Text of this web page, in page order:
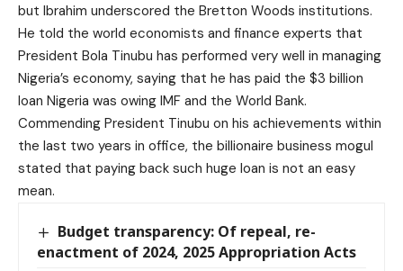
but Ibrahim underscored the Bretton Woods institutions.
He told the world economists and finance experts that
President Bola Tinubu has performed very well in managing
Nigeria’s economy, saying that he has paid the $3 billion
loan Nigeria was owing IMF and the World Bank.
Commending President Tinubu on his achievements within
the last two years in office, the billionaire business mogul
stated that paying back such huge loan is not an easy
mean.
Budget transparency: Of repeal, re-
enactment of 2024, 2025 Appropriation Acts